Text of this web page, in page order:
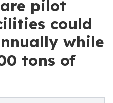
pilot
could
while
tons of